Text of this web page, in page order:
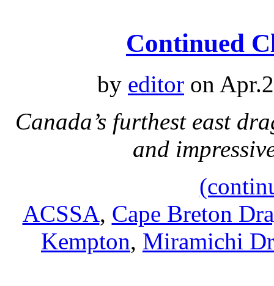
Continued
by editor on
Canada’s furthest east
and
ACSSA, Cape Breton
Kempton, Miramichi